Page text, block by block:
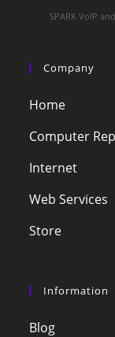
SPARK VoIP
Company
Home
Computer
Internet
Web Services
Store
Information
Blog